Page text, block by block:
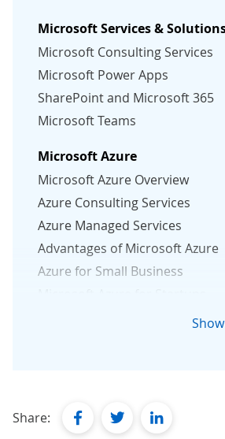
Microsoft Services &
Microsoft Consulting Services
Microsoft Power Apps
SharePoint and Microsoft 365
Microsoft Teams
Microsoft Azure
Microsoft Azure Overview
Azure Consulting Services
Azure Managed Services
Advantages of Microsoft Azure
Azure for Small Business
Microsoft 365 Migration
Share: facebooktwitterlinkedin